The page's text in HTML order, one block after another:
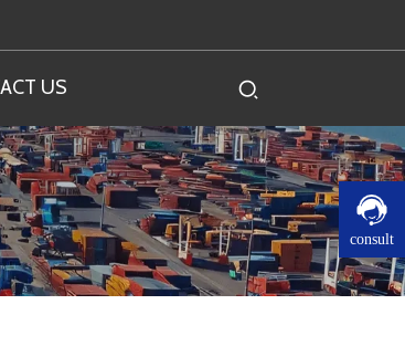
US
consult